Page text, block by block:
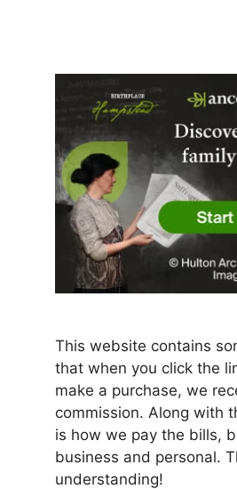
This website contains
that when you click the
make a purchase, we
commission. Along with
is how we pay the bills,
business and personal.
understanding!